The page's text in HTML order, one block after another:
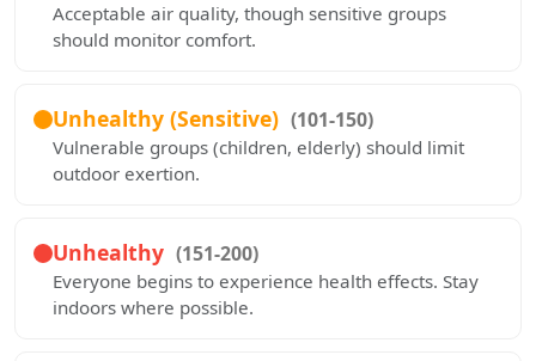
Acceptable air quality, though sensitive groups
should monitor comfort.
Unhealthy (Sensitive) (101-150)
Vulnerable groups (children, elderly) should limit
outdoor exertion.
Unhealthy (151-200)
Everyone begins to experience health effects. Stay
indoors where possible.